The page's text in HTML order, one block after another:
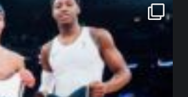
northpolehoops
Jan 12